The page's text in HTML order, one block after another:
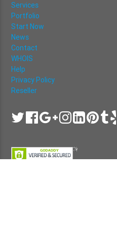
Services
Portfolio
Start Now
News
Contact
WHOIS
Help
Privacy Policy
Reseller